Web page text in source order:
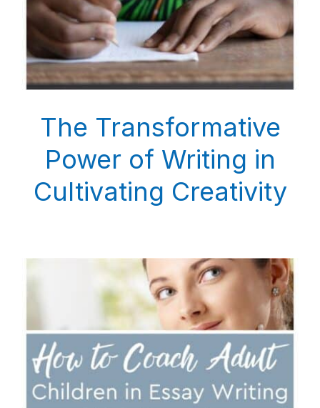
The Transformative
Power of Writing in
Cultivating Creativity